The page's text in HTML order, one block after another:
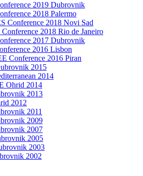
2019 Dubrovnik
2018 Palermo
Conference 2018 Novi Sad
2018 Rio de Janeiro
2017 Dubrovnik
2016 Lisbon
Conference 2016 Piran
2015
2014
Ohrid 2014
2013
2012
2011
2009
2007
2005
2003
2002